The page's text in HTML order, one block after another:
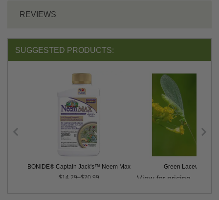
REVIEWS
SUGGESTED PRODUCTS:
- 100BONIDE® Captain Jack's™ Neem Max
$14.29–$20.99
Green Lacewing
Price